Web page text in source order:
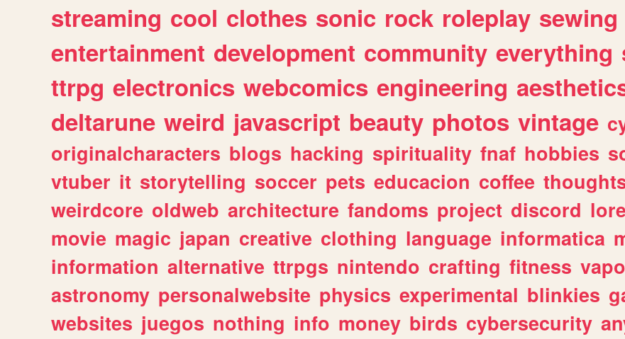
streaming cool clothes sonic rock roleplay sewing
entertainment development community everything
ttrpg electronics webcomics engineering
deltarune weird javascript beauty photos vintage
originalcharacters blogs hacking spirituality fnaf hobbies
vtuber it storytelling soccer pets educacion coffee
weirdcore oldweb architecture fandoms project discord lore
movie magic japan creative clothing language informatica
information alternative ttrpgs nintendo crafting fitness
astronomy personalwebsite physics experimental blinkies
websites juegos nothing info money birds cybersecurity